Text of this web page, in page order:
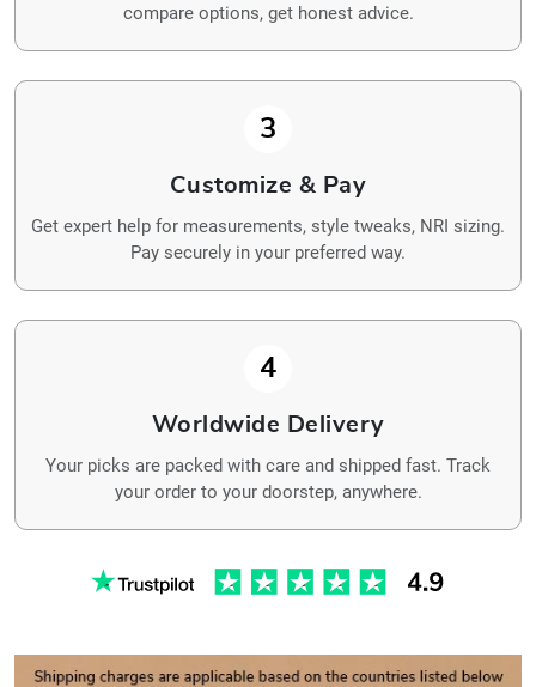
compare options, get honest advice.
3
Customize & Pay
Get expert help for measurements, style tweaks, NRI sizing.
Pay securely in your preferred way.
4
Worldwide Delivery
Your picks are packed with care and shipped fast. Track
your order to your doorstep, anywhere.